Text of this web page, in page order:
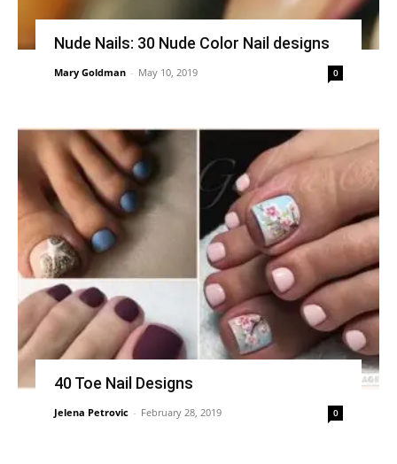
Nude Nails: 30 Nude Color Nail designs
Mary Goldman - May 10, 2019 0
40 Toe Nail Designs
Jelena Petrovic - February 28, 2019 0